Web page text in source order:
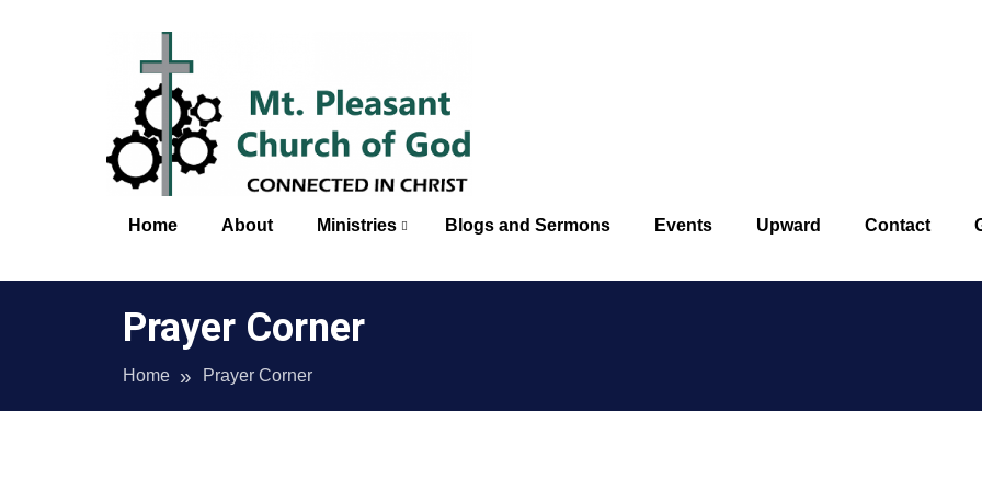
Mt.
Home About Ministries Blogs and Sermons Events Upward Contact
Prayer Corner
Home Prayer Corner